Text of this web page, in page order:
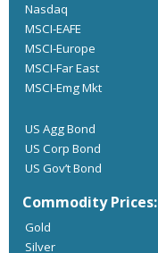
Nasdaq
MSCI-EAFE
MSCI-Europe
MSCI-Far East
MSCI-Emg Mkt
US Agg Bond
US Corp Bond
US Gov’t Bond
Commodity Prices:
Gold
Silver